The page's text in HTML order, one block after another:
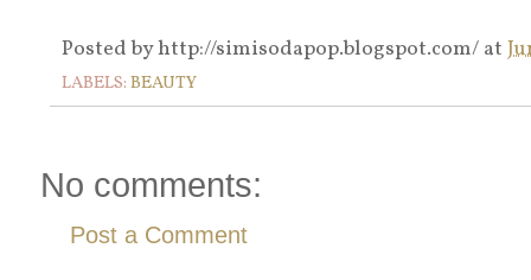
Posted byhttp://simisodapop.blogspot.com/ at
LABELS: BEAUTY
No comments:
Post a Comment